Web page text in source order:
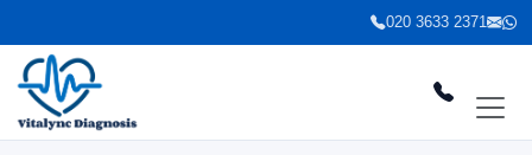
020 3633 2371